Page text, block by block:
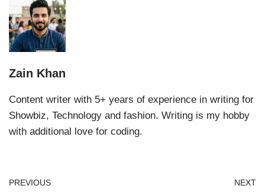
Zain Khan
Content writer with 5+ years of experience in writing for
Showbiz, Technology and fashion. Writing is my hobby
with additional love for coding.
PREVIOUS NEXT